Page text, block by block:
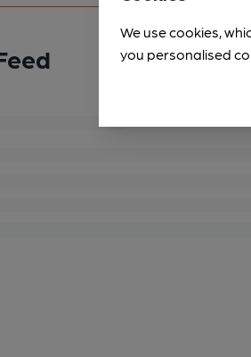
We use cookies,
you personalised